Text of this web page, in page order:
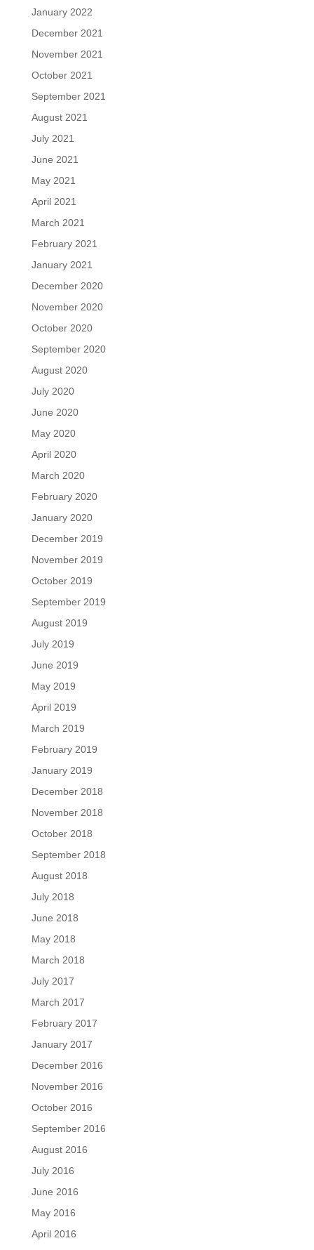
January 2022
December 2021
November 2021
October 2021
September 2021
August 2021
July 2021
June 2021
May 2021
April 2021
March 2021
February 2021
January 2021
December 2020
November 2020
October 2020
September 2020
August 2020
July 2020
June 2020
May 2020
April 2020
March 2020
February 2020
January 2020
December 2019
November 2019
October 2019
September 2019
August 2019
July 2019
June 2019
May 2019
April 2019
March 2019
February 2019
January 2019
December 2018
November 2018
October 2018
September 2018
August 2018
July 2018
June 2018
May 2018
March 2018
July 2017
March 2017
February 2017
January 2017
December 2016
November 2016
October 2016
September 2016
August 2016
July 2016
June 2016
May 2016
April 2016